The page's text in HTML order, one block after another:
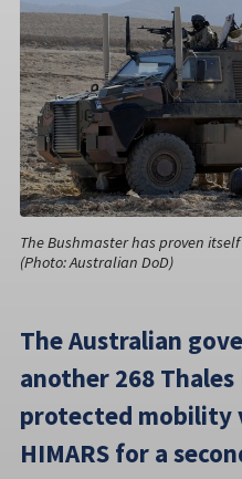
The Bushmaster has proven
(Photo: Australian DoD)
The Australian
another 268
protected mobility
HIMARS for a